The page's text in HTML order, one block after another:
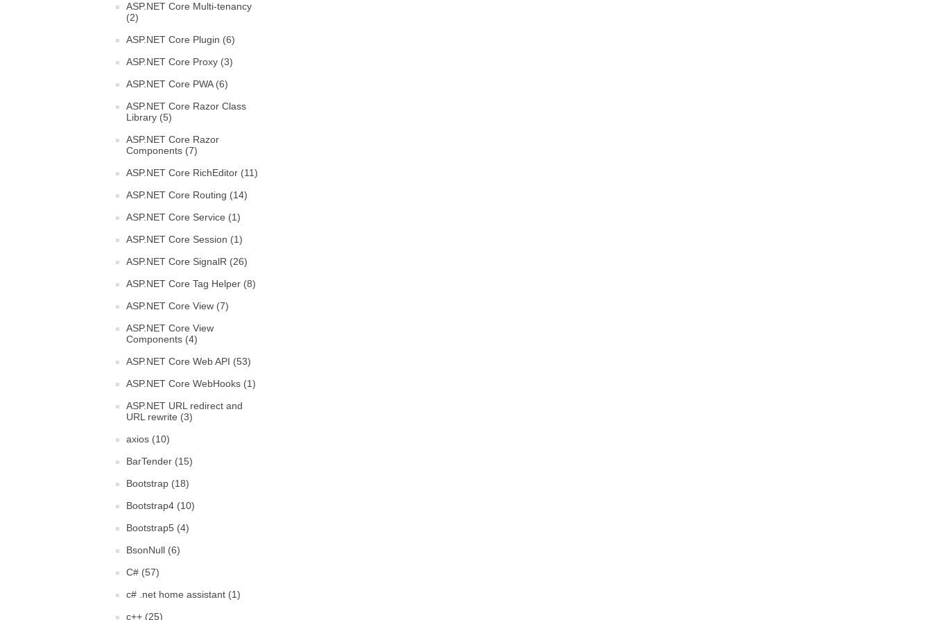
ASP.NET Core Multi-tenancy
(2)
ASP.NET Core Plugin (6)
ASP.NET Core Proxy (3)
ASP.NET Core PWA (6)
ASP.NET Core Razor Class
Library (5)
ASP.NET Core Razor
Components (7)
ASP.NET Core RichEditor (11)
ASP.NET Core Routing (14)
ASP.NET Core Service (1)
ASP.NET Core Session (1)
ASP.NET Core SignalR (26)
ASP.NET Core Tag Helper (8)
ASP.NET Core View (7)
ASP.NET Core View
Components (4)
ASP.NET Core Web API (53)
ASP.NET Core WebHooks (1)
ASP.NET URL redirect and
URL rewrite (3)
axios (10)
BarTender (15)
Bootstrap (18)
Bootstrap4 (10)
Bootstrap5 (4)
BsonNull (6)
C# (57)
c# .net home assistant (1)
c++ (25)